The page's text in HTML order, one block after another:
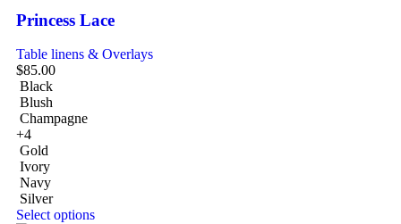
Princess Lace
Table linens & Overlays
$85.00
Black
Blush
Champagne
+4
Gold
Ivory
Navy
Silver
Select options